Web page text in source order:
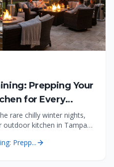
Prepping Your
for Every
rare chilly winter nights,
kitchen in Tampa,
Prepp...